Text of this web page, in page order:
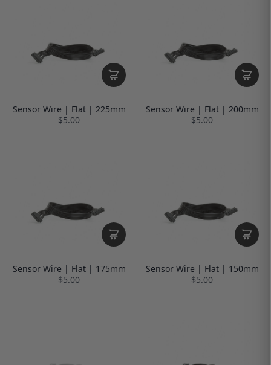
Sensor Wire | Flat | 225mm
$5.00
Sensor Wire | Flat | 200mm
$5.00
Sensor Wire | Flat | 175mm
$5.00
Sensor Wire | Flat | 150mm
$5.00